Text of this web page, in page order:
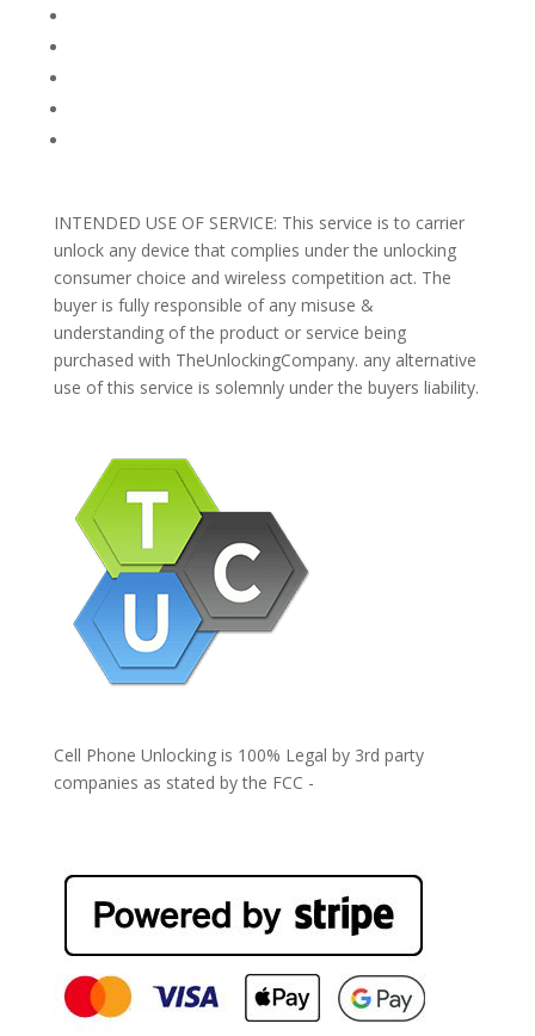
INTENDED USE OF SERVICE: This service is to carrier
unlock any device that complies under the unlocking
consumer choice and wireless competition act. The
buyer is fully responsible of any misuse &
understanding of the product or service being
purchased with TheUnlockingCompany. any alternative
use of this service is solemnly under the buyers liability.
Cell Phone Unlocking is 100% Legal by 3rd party
companies as stated by the FCC -